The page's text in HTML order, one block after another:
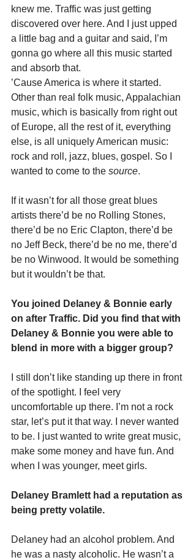
knew me. Traffic was just getting
discovered over here. And I just upped
a little bag and a guitar and said, I’m
gonna go where all this music started
and absorb that.
’Cause America is where it started.
Other than real folk music, Appalachian
music, which is basically from right out
of Europe, all the rest of it, everything
else, is all uniquely American music:
rock and roll, jazz, blues, gospel. So I
wanted to come to the source.
If it wasn’t for all those great blues
artists there’d be no Rolling Stones,
there’d be no Eric Clapton, there’d be
no Jeff Beck, there’d be no me, there’d
be no Winwood. It would be something
but it wouldn’t be that.
You joined Delaney & Bonnie early
on after Traffic. Did you find that with
Delaney & Bonnie you were able to
blend in more with a bigger group?
I still don’t like standing up there in front
of the spotlight. I feel very
uncomfortable up there. I’m not a rock
star, let’s put it that way. I never wanted
to be. I just wanted to write great music,
make some money and have fun. And
when I was younger, meet girls.
Delaney Bramlett had a reputation as
being pretty volatile.
Delaney had an alcohol problem. And
he was a nasty alcoholic. He wasn’t a